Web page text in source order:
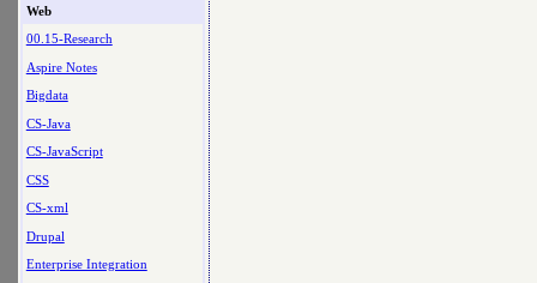
Web
00.15-Research
Aspire Notes
Bigdata
CS-Java
CS-JavaScript
CSS
CS-xml
Drupal
Enterprise Integration